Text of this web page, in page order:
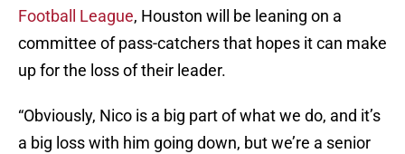
Football League, Houston will be leaning on a
committee of pass-catchers that hopes it can make
up for the loss of their leader.
“Obviously, Nico is a big part of what we do, and it’s
a big loss with him going down, but we’re a senior